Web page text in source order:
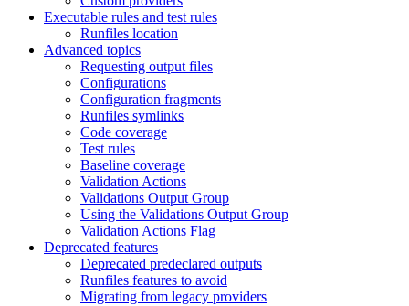
Executable rules and test rules
Runfiles location
Advanced topics
Requesting output files
Configurations
Configuration fragments
Runfiles symlinks
Code coverage
Test rules
Baseline coverage
Validation Actions
Validations Output Group
Using the Validations Output Group
Validation Actions Flag
Deprecated features
Deprecated predeclared outputs
Runfiles features to avoid
Migrating from legacy providers